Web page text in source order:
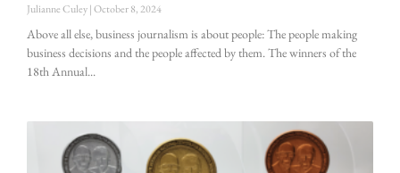
Julianne Culey October 8, 2024
Above all else, business journalism is about people: The people making
business decisions and the people affected by them. The winners of the
18th Annual